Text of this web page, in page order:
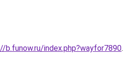
b.funow.ru/index.php?wayfor7890.